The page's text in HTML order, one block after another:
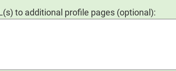
to additional profile pages (optional):